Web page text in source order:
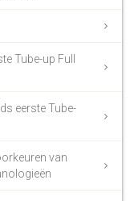
Tube-up Full
eerste Tube-
van